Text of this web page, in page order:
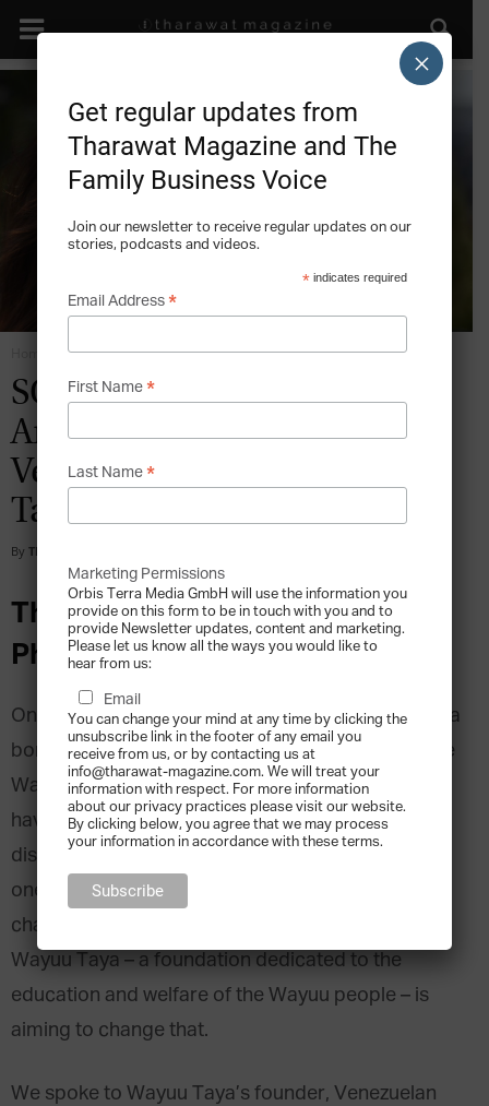
Future Industries
SOCIAL RESPONSIBILITY:
An Interview with Patricia
Velasquez, Founder, Wayuu
Taya
By Tharawat Magazine
The Cause and Effect of
Philanthropic Endeavours
On a peninsula straddling the Venezuela-Colombia
border, by the coast of the Caribbean Sea, live the
Wayuu people. As native Americans, the Wayuu
have experienced severe economic and social
disadvantages: in 2002, child mortality reached
one death per day. The Wayuu have few to
champion their cause for a better future but the
Wayuu Taya – a foundation dedicated to the
education and welfare of the Wayuu people – is
aiming to change that.
We spoke to Wayuu Taya’s founder, Venezuelan
Get regular updates from
Tharawat Magazine and The
Family Business Voice
Join our newsletter to receive regular updates on our
stories, podcasts and videos.
* indicates required
Email Address *
First Name *
Last Name *
Marketing Permissions
Orbis Terra Media GmbH will use the information you
provide on this form to be in touch with you and to
provide Newsletter updates, content and marketing.
Please let us know all the ways you would like to
hear from us:
Email
You can change your mind at any time by clicking the
unsubscribe link in the footer of any email you
receive from us, or by contacting us at
info@tharawat-magazine.com. We will treat your
information with respect. For more information
about our privacy practices please visit our website.
By clicking below, you agree that we may process
your information in accordance with these terms.
×